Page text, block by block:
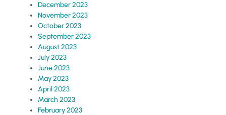
December 2023
November 2023
October 2023
September 2023
August 2023
July 2023
June 2023
May 2023
April 2023
March 2023
February 2023